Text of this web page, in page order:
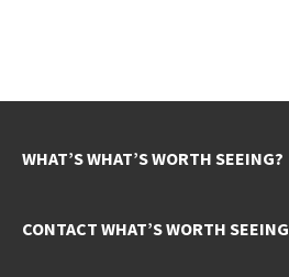
WHAT’S WHAT’S WORTH SEEING?
CONTACT WHAT’S WORTH SEEING